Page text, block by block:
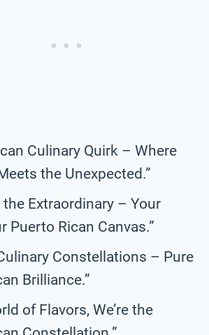
Culinary Quirk – Where
the Unexpected.”
the Extraordinary – Your
Puerto Rican Canvas.”
Constellations – Pure
Brilliance.”
of Flavors, We’re the